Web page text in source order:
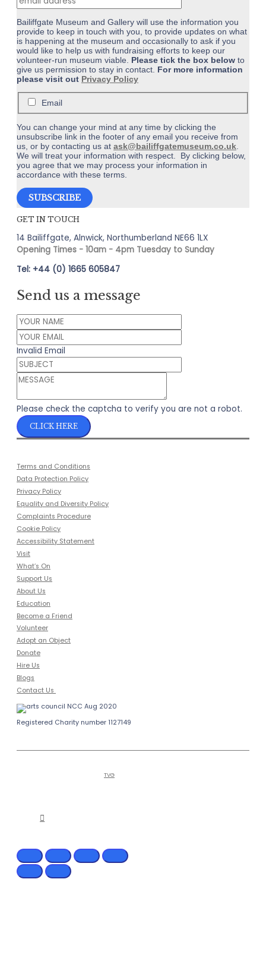
product
page
Bailiffgate Museum and Gallery will use the information you
provide to keep in touch with you, to provide updates on what
is happening at the museum and occasionally to ask if you
would like to help us with fundraising efforts to keep our
volunteer-run museum viable. Please tick the box below to
give us permission to stay in contact. For more information
please visit out Privacy Policy
Email
You can change your mind at any time by clicking the
unsubscribe link in the footer of any email you receive from
us, or by contacting us at ask@bailiffgatemuseum.co.uk
We will treat your information with respect. By clicking below,
you agree that we may process your information in
accordance with these terms.
GET IN TOUCH
14 Bailiffgate, Alnwick, Northumberland NE66 1LX
Opening Times - 10am - 4pm Tuesday to Sunday
Tel: +44 (0) 1665 605847
Send us a message
Invalid Email
Please check the captcha to verify you are not a robot.
CLICK HERE
Terms and Conditions
Data Protection Policy
Privacy Policy
Equality and Diversity Policy
Complaints Procedure
Cookie Policy
Accessibility Statement
Visit
What’s On
Support Us
About Us
Education
Become a Friend
Volunteer
Adopt an Object
Donate
Hire Us
Blogs
Contact Us
Registered Charity number 1127149
TVG